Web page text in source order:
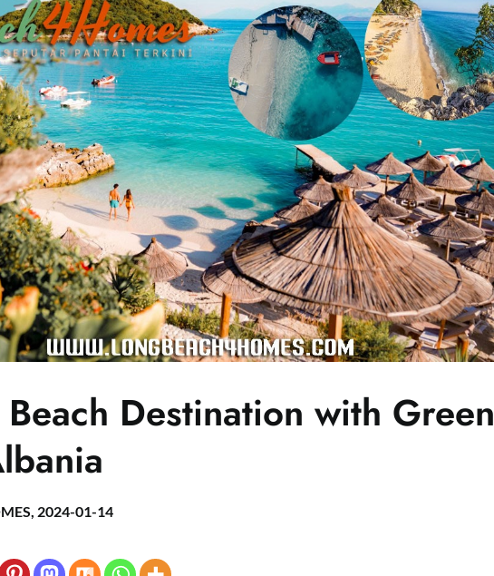
Destination with Green
2024-01-14